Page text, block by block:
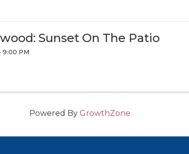
Sunset On The Patio
9:00 PM
Powered By GrowthZone